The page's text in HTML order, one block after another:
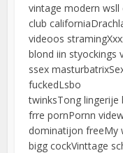
vintage modern wsll
club
videoos
blond iin styockings
ssex
fuckedLsbo
twinksTong lingerije
frre pornPornn
dominatijon freeMy
bigg cockVinttage